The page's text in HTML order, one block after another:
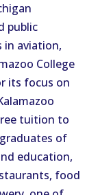
public
in aviation,
College
its focus on
tuition to
of
education,
food